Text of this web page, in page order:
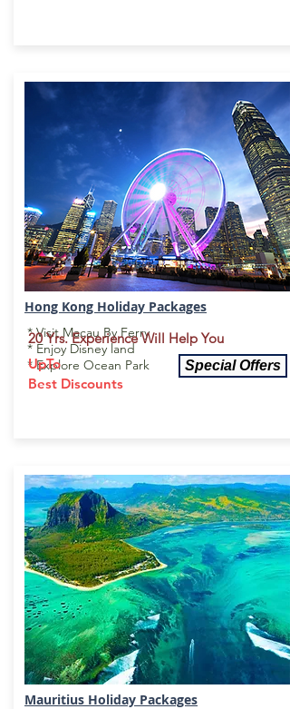
Hong Kong Holiday Packages
* Visit Macau By Ferry
* Enjoy Disney land
* Explore Ocean Park
20 Yrs. Experience Will Help You
UpTo
Best Discounts
Special Offers
Mauritius Holiday Packages